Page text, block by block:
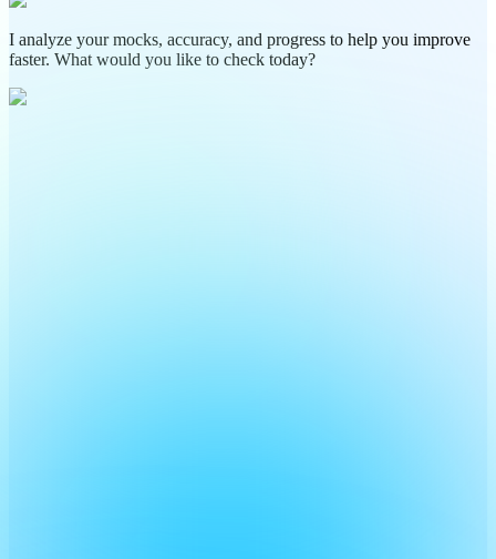
I analyze your mocks, accuracy, and progress to help you improve
faster. What would you like to check today?